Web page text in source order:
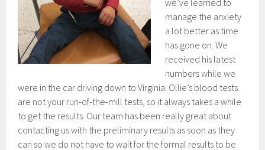
we’ve learned to
manage the anxiety
a lot better as time
has gone on. We
received his latest
numbers while we
were in the car driving down to Virginia. Ollie’s blood tests
are not your run-of-the-mill tests, so it always takes a while
to get the results. Our team has been really great about
contacting us with the preliminary results as soon as they
can so we do not have to wait for the formal results to be